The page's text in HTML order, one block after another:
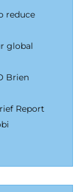
reduce
global
Brien
Report